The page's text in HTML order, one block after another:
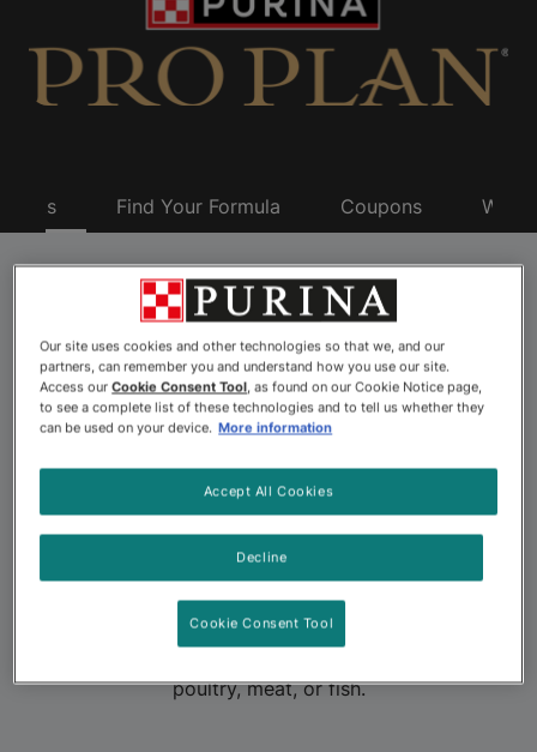
Find Your Formula Coupons Why
Purina® Pro Plan® Pet
Food
cat’s best? Explore the more than 175 pet food
formulas offered by Purina Pro Plan. Backed by 500+
veterinarians, Purina Pro Plan dog and cat formulas
offer advanced nutrition and a taste pets love. Choose
from a wide variety of Pro Plan pet foods, including
poultry, meat, or fish.
Our site uses cookies and other technologies so that we, and our
partners, can remember you and understand how you use our site.
Access ourCookie Consent Tool, as found on our Cookie Notice page,
to see a complete list of these technologies and to tell us whether they
can be used on your device. More information
Decline
Accept All Cookies
Cookie Consent Tool